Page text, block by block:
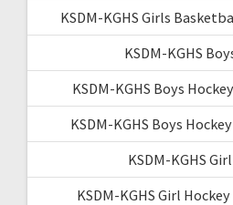
KSDM-KGHS Girls
KSDM-KGHS
KSDM-KGHS Boys
KSDM-KGHS Boys
KSDM-KGHS
KSDM-KGHS Girl